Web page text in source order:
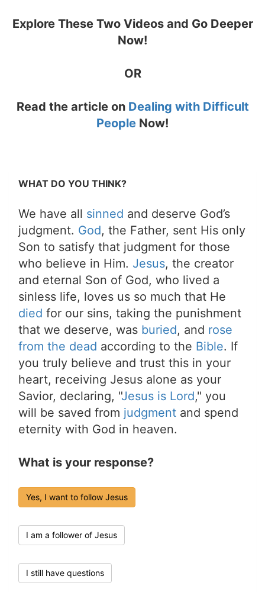
Explore These Two Videos and Go Deeper
Now!
OR
Read the article on Dealing with Difficult
People Now!
WHAT DO YOU THINK?
We have all sinned and deserve God’s
judgment. God, the Father, sent His only
Son to satisfy that judgment for those
who believe in Him. Jesus, the creator
and eternal Son of God, who lived a
sinless life, loves us so much that He
died for our sins, taking the punishment
that we deserve, was buried, and rose
from the dead according to the Bible. If
you truly believe and trust this in your
heart, receiving Jesus alone as your
Savior, declaring, "Jesus is Lord," you
will be saved from judgment and spend
eternity with God in heaven.
What is your response?
Yes, I want to follow Jesus
I am a follower of Jesus
I still have questions